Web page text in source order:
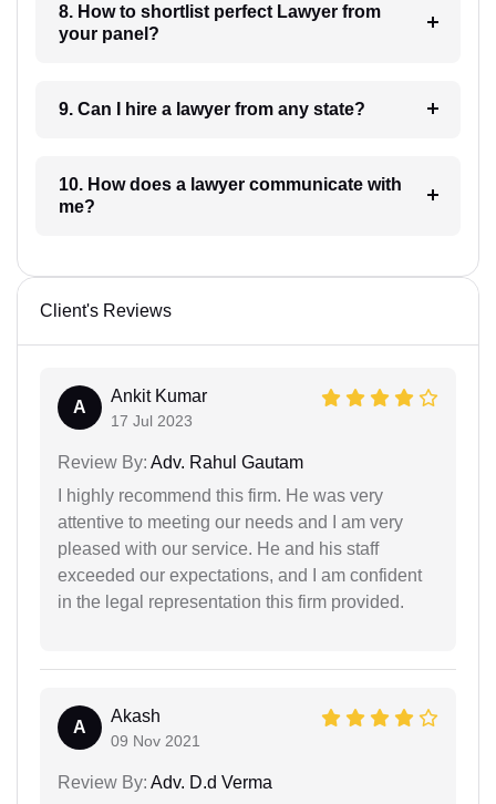
8. How to shortlist perfect Lawyer from
your panel?
9. Can I hire a lawyer from any state?
10. How does a lawyer communicate with
me?
Client's Reviews
A
Ankit Kumar
17 Jul 2023
Review By: Adv. Rahul Gautam
I highly recommend this firm. He was very
attentive to meeting our needs and I am very
pleased with our service. He and his staff
exceeded our expectations, and I am confident
in the legal representation this firm provided.
A
Akash
09 Nov 2021
Review By: Adv. D.d Verma